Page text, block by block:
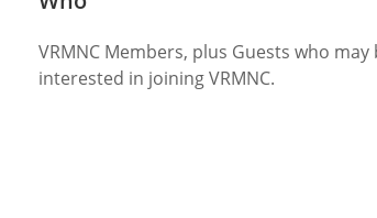
VRMNC Members, plus Guests who may
interested in joining VRMNC.